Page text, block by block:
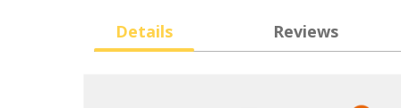
Details Reviews